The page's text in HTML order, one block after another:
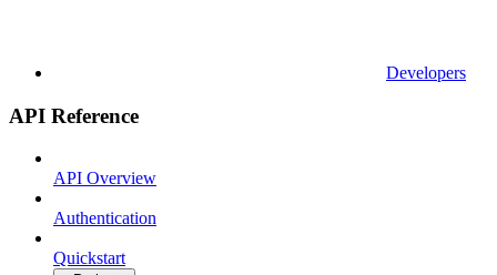
Developers
API Reference
API Overview
Authentication
Quickstart